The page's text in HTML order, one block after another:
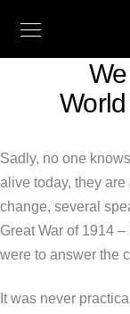
Sadly, no one
alive today, they
change, several
Great War of 1914
were to answer the
It was never